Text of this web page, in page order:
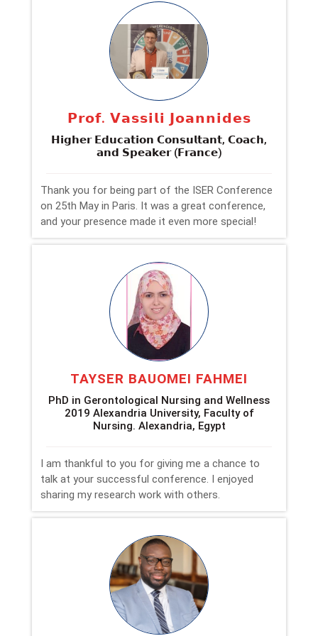
𝗣𝗿𝗼𝗳. 𝗩𝗮𝘀𝘀𝗶𝗹𝗶 𝗝𝗼𝗮𝗻𝗻𝗶𝗱𝗲𝘀
𝗛𝗶𝗴𝗵𝗲𝗿 𝗘𝗱𝘂𝗰𝗮𝘁𝗶𝗼𝗻 𝗖𝗼𝗻𝘀𝘂𝗹𝘁𝗮𝗻𝘁, 𝗖𝗼𝗮𝗰𝗵,
𝗮𝗻𝗱 𝗦𝗽𝗲𝗮𝗸𝗲𝗿 (𝗙𝗿𝗮𝗻𝗰𝗲)
Thank you for being part of the ISER Conference
on 25th May in Paris. It was a great conference,
and your presence made it even more special!
TAYSER BAUOMEI FAHMEI
PhD in Gerontological Nursing and Wellness
2019 Alexandria University, Faculty of
Nursing. Alexandria, Egypt
I am thankful to you for giving me a chance to
talk at your successful conference. I enjoyed
sharing my research work with others.